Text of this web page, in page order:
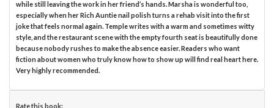
while still leaving the work in her friend’s hands. Marsha is wonderful too,
especially when her Rich Auntie nail polish turns a rehab visit into the first
joke that feels normal again. Temple writes with a warm and sometimes witty
style, and the restaurant scene with the empty fourth seat is beautifully done
because nobody rushes to make the absence easier. Readers who want
fiction about women who truly know how to show up will find real heart here.
Very highly recommended.
Rate this book: